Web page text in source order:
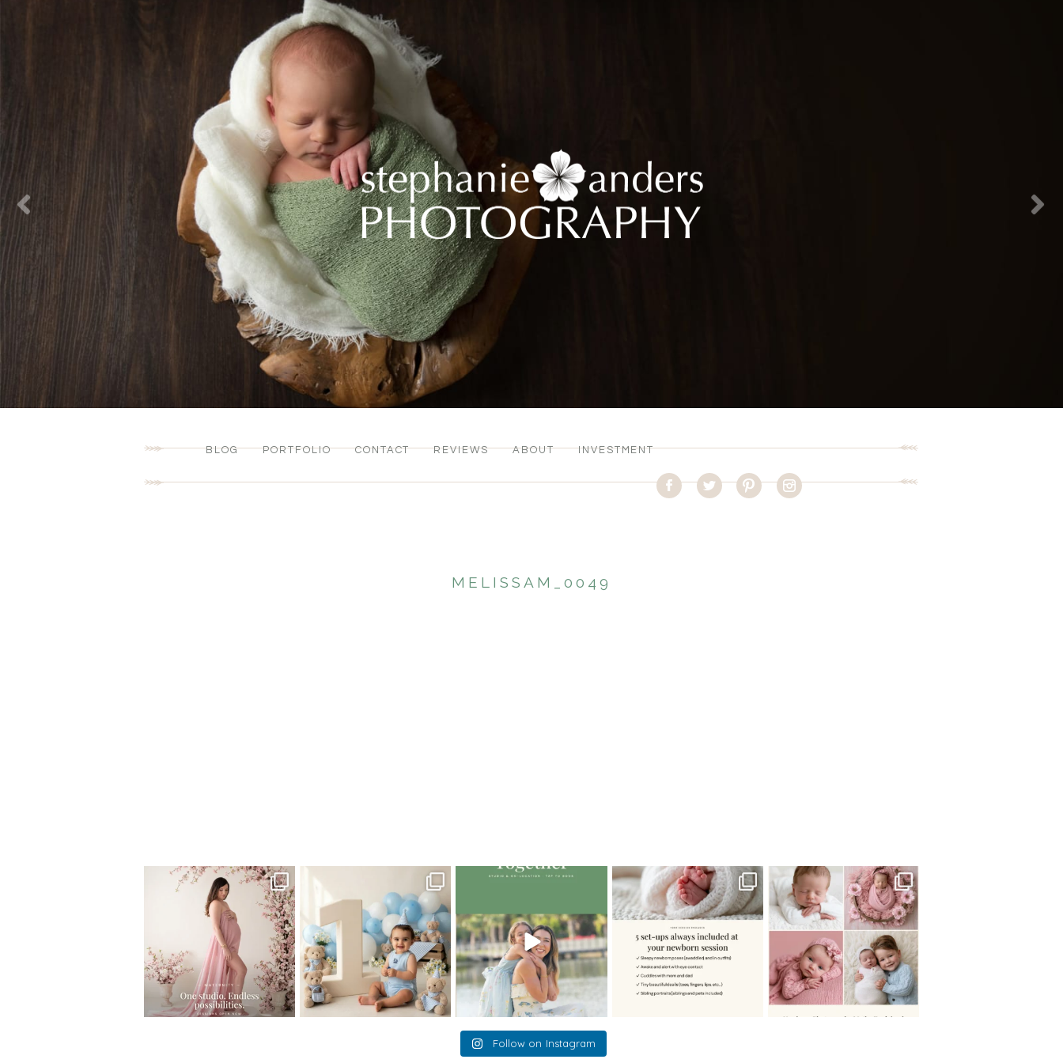
BLOG PORTFOLIO CONTACT REVIEWS ABOUT INVESTMENT
MELISSAM_0049
One studio session. So many
possibilities.
...
10
AI is becoming a fun tool in
photography—but it’s
...
8 2
The little hugs, the giggles, the
When you book a newborn
session with me, I make ...
11 0
There are so many
misconceptions about newborn...
15 1
Follow on Instagram